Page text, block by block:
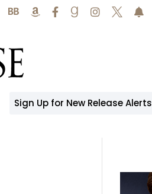
     
Sign Up for New Release Alerts